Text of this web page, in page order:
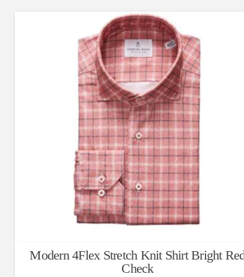
Modern 4Flex Stretch Knit Shirt Bright
Check